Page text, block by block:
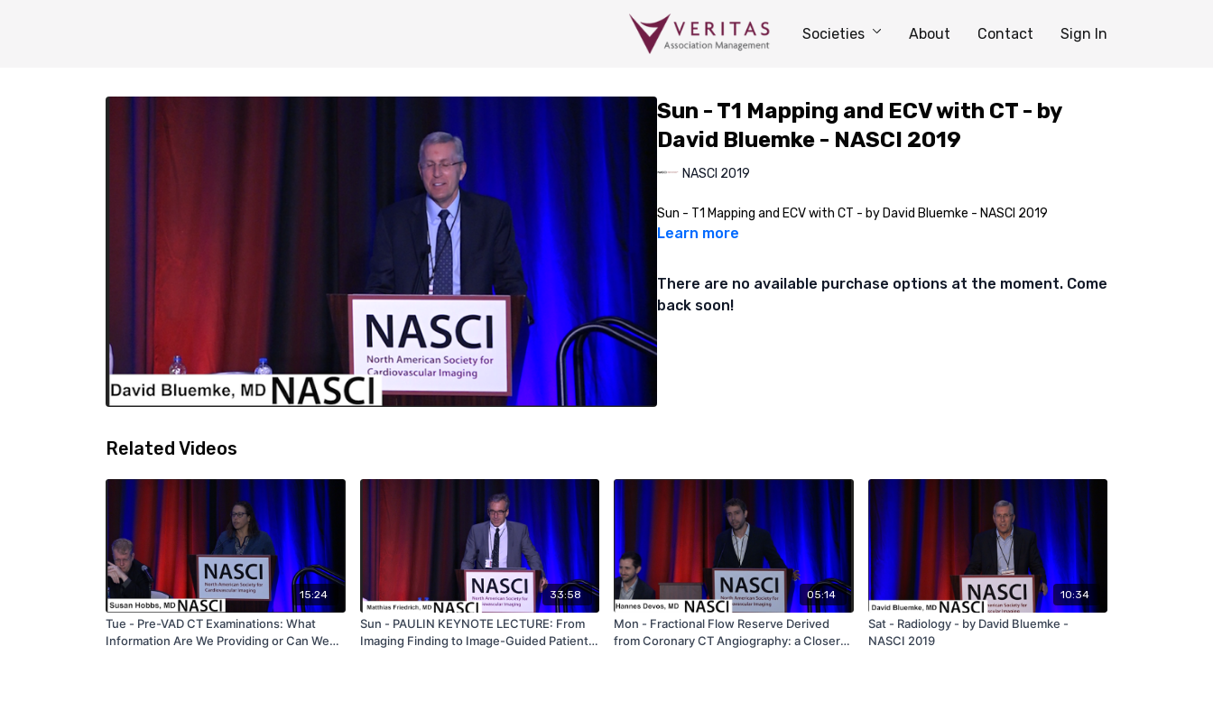
Societies About Contact Sign In
Sun - T1 Mapping and ECV with CT - by
David Bluemke - NASCI 2019
NASCI 2019
Sun - T1 Mapping and ECV with CT - by David Bluemke - NASCI 2019
Learn more
There are no available purchase options at the moment. Come
back soon!
Related Videos
15:24
Tue - Pre-VAD CT Examinations: What
Information Are We Providing or Can We
33:58
Sun - PAULIN KEYNOTE LECTURE: From
Imaging Finding to Image-Guided Patient
05:14
Mon - Fractional Flow Reserve Derived
from Coronary CT Angiography: a Closer
10:34
Sat - Radiology - by David Bluemke -
NASCI 2019